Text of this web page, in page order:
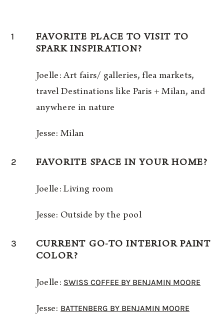
1
FAVORITE PLACE TO VISIT TO
SPARK INSPIRATION?
Joelle: Art fairs/ galleries, flea markets,
travel Destinations like Paris + Milan, and
anywhere in nature
Jesse: Milan
2 FAVORITE SPACE IN YOUR HOME?
Joelle: Living room
Jesse: Outside by the pool
3
CURRENT GO-TO INTERIOR PAINT
COLOR?
Joelle:SWISS COFFEE BY BENJAMIN MOORE
Jesse: BATTENBERG BY BENJAMIN MOORE